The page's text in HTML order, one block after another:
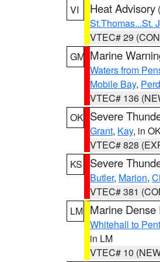
VI
Heat Advisory (
St.Thomas...St.
VTEC# 29
GM Marine
Waters from
Mobile Bay,
VTEC# 136
OK Severe
Grant, Kay, in
VTEC# 828
KS
Severe
Butler, Marion,
VTEC# 381
LM Marine Dense
Whitehall to
in LM
VTEC# 10